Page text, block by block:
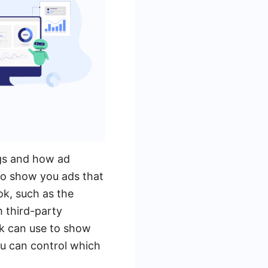
and how ad
show you ads that
such as the
third-party
can use to show
can control which